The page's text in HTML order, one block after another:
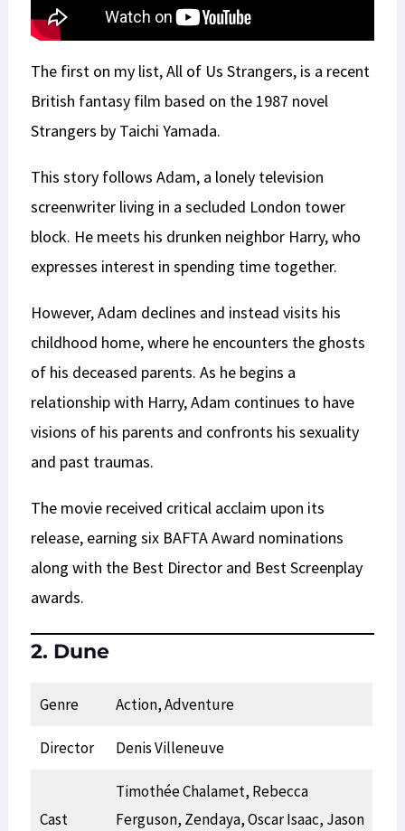
The first on my list, All of Us Strangers, is a recent
British fantasy film based on the 1987 novel
Strangers by Taichi Yamada.
This story follows Adam, a lonely television
screenwriter living in a secluded London tower
block. He meets his drunken neighbor Harry, who
expresses interest in spending time together.
However, Adam declines and instead visits his
childhood home, where he encounters the ghosts
of his deceased parents. As he begins a
relationship with Harry, Adam continues to have
visions of his parents and confronts his sexuality
and past traumas.
The movie received critical acclaim upon its
release, earning six BAFTA Award nominations
along with the Best Director and Best Screenplay
awards.
2. Dune
Genre Action, Adventure
Director Denis Villeneuve
Cast
Timothée Chalamet, Rebecca
Ferguson, Zendaya, Oscar Isaac, Jason